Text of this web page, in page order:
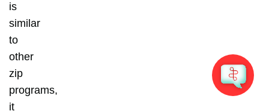
is
similar
to
other
zip
programs,
it